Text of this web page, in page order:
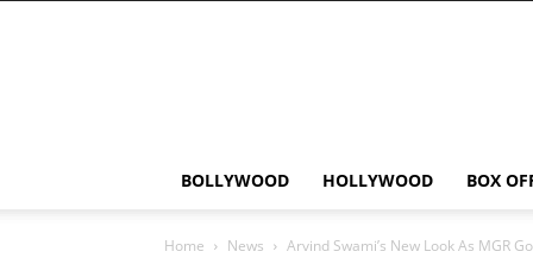
BOLLYWOOD HOLLYWOOD BOX
Home News Arvind Swami’s New Look As MGR